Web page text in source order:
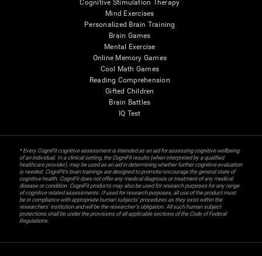
Cognitive Stimulation Therapy
Mind Exercises
Personalized Brain Training
Brain Games
Mental Exercise
Online Memory Games
Cool Math Games
Reading Comprehension
Gifted Children
Brain Battles
IQ Test
* Every CogniFit cognitive assessment is intended as an aid for assessing cognitive wellbeing
of an individual. In a clinical setting, the CogniFit results (when interpreted by a qualified
healthcare provider), may be used as an aid in determining whether further cognitive evaluation
is needed. CogniFit’s brain trainings are designed to promote/encourage the general state of
cognitive health. CogniFit does not offer any medical diagnosis or treatment of any medical
disease or condition. CogniFit products may also be used for research purposes for any range
of cognitive related assessments. If used for research purposes, all use of the product must
be in compliance with appropriate human subjects' procedures as they exist within the
researchers' institution and will be the researcher's obligation. All such human subject
protections shall be under the provisions of all applicable sections of the Code of Federal
Regulations.